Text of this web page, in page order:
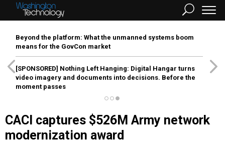
Beyond the platform: What the unmanned systems boom
means for the GovCon market
[SPONSORED] Nothing Left Hanging: Digital Hangar turns
video imagery and documents into decisions. Before the
moment passes
CACI captures $526M Army network
modernization award